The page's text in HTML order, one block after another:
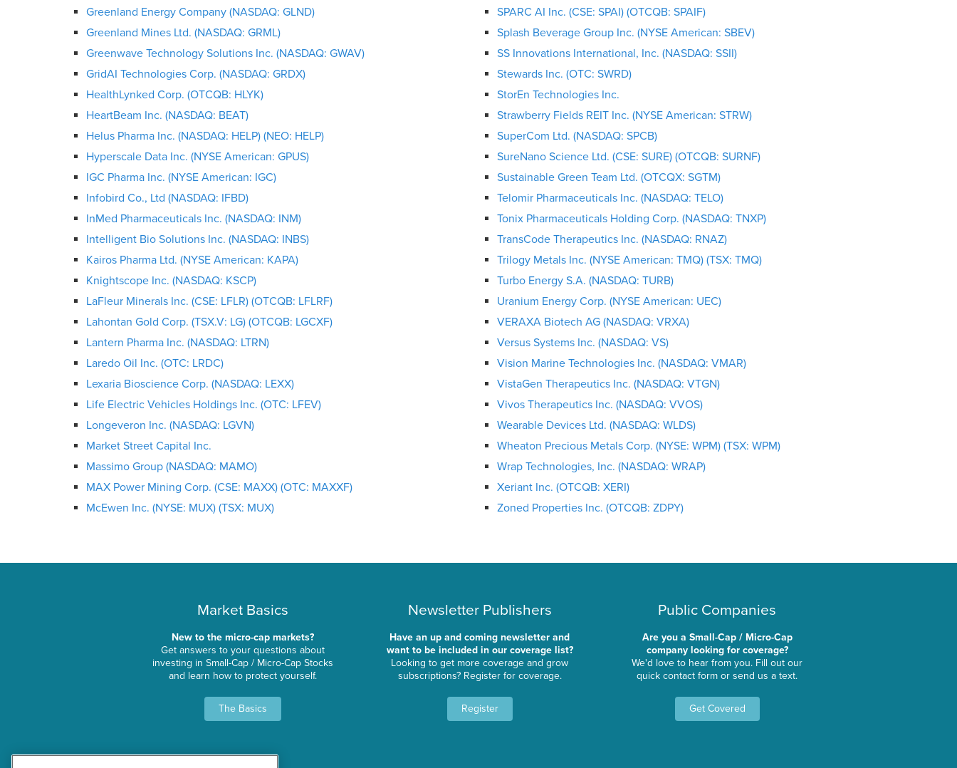
Greenland Energy Company (NASDAQ: GLND)
Greenland Mines Ltd. (NASDAQ: GRML)
Greenwave Technology Solutions Inc. (NASDAQ: GWAV)
GridAI Technologies Corp. (NASDAQ: GRDX)
HealthLynked Corp. (OTCQB: HLYK)
HeartBeam Inc. (NASDAQ: BEAT)
Helus Pharma Inc. (NASDAQ: HELP) (NEO: HELP)
Hyperscale Data Inc. (NYSE American: GPUS)
IGC Pharma Inc. (NYSE American: IGC)
Infobird Co., Ltd (NASDAQ: IFBD)
InMed Pharmaceuticals Inc. (NASDAQ: INM)
Intelligent Bio Solutions Inc. (NASDAQ: INBS)
Kairos Pharma Ltd. (NYSE American: KAPA)
Knightscope Inc. (NASDAQ: KSCP)
LaFleur Minerals Inc. (CSE: LFLR) (OTCQB: LFLRF)
Lahontan Gold Corp. (TSX.V: LG) (OTCQB: LGCXF)
Lantern Pharma Inc. (NASDAQ: LTRN)
Laredo Oil Inc. (OTC: LRDC)
Lexaria Bioscience Corp. (NASDAQ: LEXX)
Life Electric Vehicles Holdings Inc. (OTC: LFEV)
Longeveron Inc. (NASDAQ: LGVN)
Market Street Capital Inc.
Massimo Group (NASDAQ: MAMO)
MAX Power Mining Corp. (CSE: MAXX) (OTC: MAXXF)
McEwen Inc. (NYSE: MUX) (TSX: MUX)
SPARC AI Inc. (CSE: SPAI) (OTCQB: SPAIF)
Splash Beverage Group Inc. (NYSE American: SBEV)
SS Innovations International, Inc. (NASDAQ: SSII)
Stewards Inc. (OTC: SWRD)
StorEn Technologies Inc.
Strawberry Fields REIT Inc. (NYSE American: STRW)
SuperCom Ltd. (NASDAQ: SPCB)
SureNano Science Ltd. (CSE: SURE) (OTCQB: SURNF)
Sustainable Green Team Ltd. (OTCQX: SGTM)
Telomir Pharmaceuticals Inc. (NASDAQ: TELO)
Tonix Pharmaceuticals Holding Corp. (NASDAQ: TNXP)
TransCode Therapeutics Inc. (NASDAQ: RNAZ)
Trilogy Metals Inc. (NYSE American: TMQ) (TSX: TMQ)
Turbo Energy S.A. (NASDAQ: TURB)
Uranium Energy Corp. (NYSE American: UEC)
VERAXA Biotech AG (NASDAQ: VRXA)
Versus Systems Inc. (NASDAQ: VS)
Vision Marine Technologies Inc. (NASDAQ: VMAR)
VistaGen Therapeutics Inc. (NASDAQ: VTGN)
Vivos Therapeutics Inc. (NASDAQ: VVOS)
Wearable Devices Ltd. (NASDAQ: WLDS)
Wheaton Precious Metals Corp. (NYSE: WPM) (TSX: WPM)
Wrap Technologies, Inc. (NASDAQ: WRAP)
Xeriant Inc. (OTCQB: XERI)
Zoned Properties Inc. (OTCQB: ZDPY)
Market Basics
New to the micro-cap markets?
Get answers to your questions about
investing in Small-Cap / Micro-Cap Stocks
and learn how to protect yourself.
The Basics
Newsletter Publishers
Have an up and coming newsletter and
want to be included in our coverage list?
Looking to get more coverage and grow
subscriptions? Register for coverage.
Register
Public Companies
Are you a Small-Cap / Micro-Cap
company looking for coverage?
We'd love to hear from you. Fill out our
quick contact form or send us a text.
Get Covered